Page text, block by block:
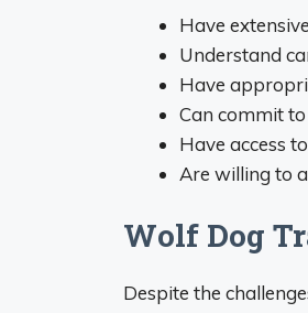
Have
Understand
Have
Can commit
Have access
Are willing to
Wolf Dog
Despite the